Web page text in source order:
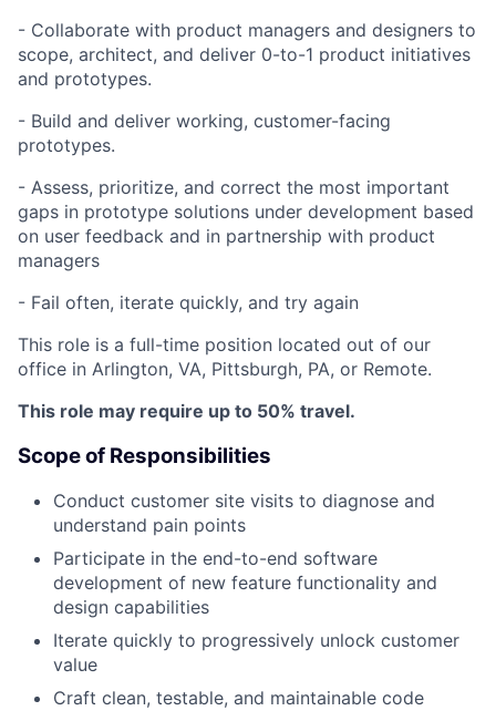
- Collaborate with product managers and designers to
scope, architect, and deliver 0-to-1 product initiatives
and prototypes.
- Build and deliver working, customer-facing
prototypes.
- Assess, prioritize, and correct the most important
gaps in prototype solutions under development based
on user feedback and in partnership with product
managers
- Fail often, iterate quickly, and try again
This role is a full-time position located out of our
office in Arlington, VA, Pittsburgh, PA, or Remote.
This role may require up to 50% travel.
Scope of Responsibilities
Conduct customer site visits to diagnose and
understand pain points
Participate in the end-to-end software
development of new feature functionality and
design capabilities
Iterate quickly to progressively unlock customer
value
Craft clean, testable, and maintainable code